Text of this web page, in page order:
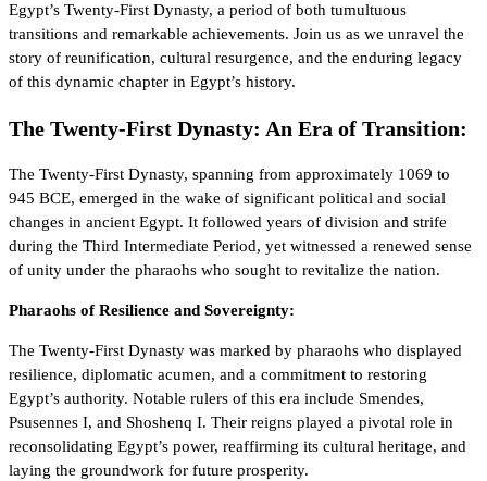
Egypt’s Twenty-First Dynasty, a period of both tumultuous
transitions and remarkable achievements. Join us as we unravel the
story of reunification, cultural resurgence, and the enduring legacy
of this dynamic chapter in Egypt’s history.
The Twenty-First Dynasty: An Era of Transition:
The Twenty-First Dynasty, spanning from approximately 1069 to
945 BCE, emerged in the wake of significant political and social
changes in ancient Egypt. It followed years of division and strife
during the Third Intermediate Period, yet witnessed a renewed sense
of unity under the pharaohs who sought to revitalize the nation.
Pharaohs of Resilience and Sovereignty:
The Twenty-First Dynasty was marked by pharaohs who displayed
resilience, diplomatic acumen, and a commitment to restoring
Egypt’s authority. Notable rulers of this era include Smendes,
Psusennes I, and Shoshenq I. Their reigns played a pivotal role in
reconsolidating Egypt’s power, reaffirming its cultural heritage, and
laying the groundwork for future prosperity.